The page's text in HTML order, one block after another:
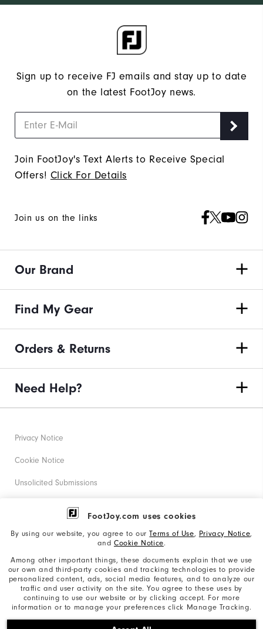
FootJoy.com uses cookies
By using our website, you agree to ourTerms of Use, Privacy Notice,
and Cookie Notice.
Among other important things, these documents explain that we use
our own and third-party cookies and tracking technologies to provide
personalized content, ads, social media features, and to analyze our
traffic and user activity on the site. You agree to these uses by
continuing to use our website or by clicking accept. For more
information or to manage your preferences click Manage Tracking.
Sign up to receive FJ emails and stay up to date
on the latest FootJoy news.
Join FootJoy's Text Alerts to Receive Special
Offers! Click For Details
Join us on the links
Our Brand
Find My Gear
Orders & Returns
Need Help?
©2026 Acushnet Company. All Rights Reserved. #1 Claim
Privacy Notice
Cookie Notice
Unsolicited Submissions
Corporate Social Responsibility
California: Your Privacy rights
California: Do Not Sell My Info